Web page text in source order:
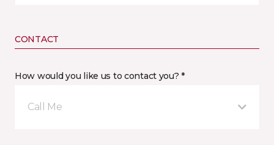
CONTACT
How would you like us to contact you? *
Call Me